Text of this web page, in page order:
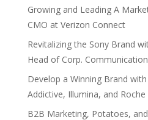
Growing and Leading A
CMO at Verizon Connect
Revitalizing the Sony Brand
Head of Corp.
Develop a Winning Brand
Addictive, Illumina, and Roche
B2B Marketing, Potatoes,